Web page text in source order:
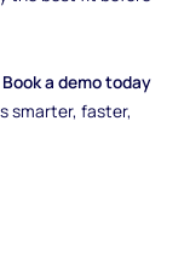
Book a demo today
smarter, faster,